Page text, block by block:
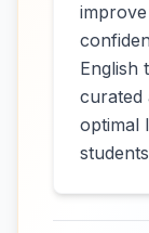
English
curated
optimal